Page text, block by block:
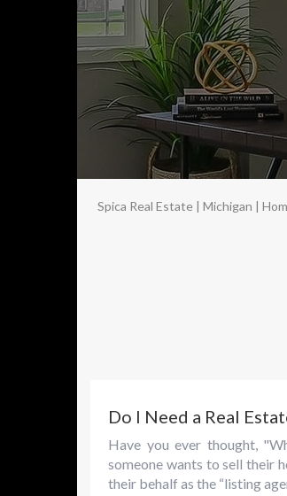
Spica Real Estate | Michigan |
Do I Need a Real
Have you ever thought,
someone wants to sell their
their behalf as the “listing